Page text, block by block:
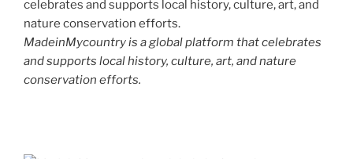
MadeinMycountry is a global platform that celebrates
and supports local history, culture, art, and nature
conservation efforts.